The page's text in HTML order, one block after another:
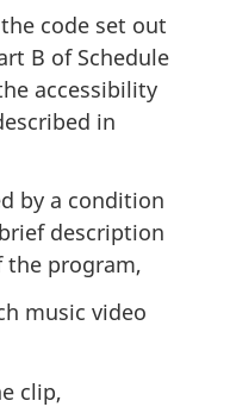
code set out
B of Schedule
accessibility
in
by a condition
description
program,
music video
clip,